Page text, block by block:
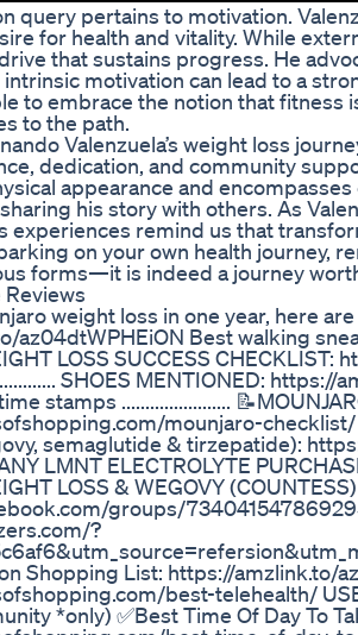
query pertains to motivation.
for health and vitality. While
that sustains progress. He
intrinsic motivation can lead to a
to embrace the notion that fitness
to the path.
Valenzuela’s weight loss
dedication, and community
appearance and
his story with others. As
experiences remind us that
on your own health journey,
forms—it is indeed a journey
Reviews
weight loss in one year, here
az04dtWPHEiON Best walking
LOSS SUCCESS
SHOES MENTIONED:
stamps .......................
mounjaro-checklist/
semaglutide & tirzepatide):
LMNT ELECTROLYTE
LOSS & WEGOVY
groups/
?
Shopping List: https://amzlink.to/
best-telehealth/
*only) ✅Best Time Of Day To